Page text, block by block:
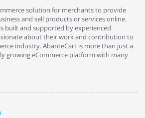
solution for merchants to provide
and sell products or services online.
built and supported by experienced
about their work and contribution to
industry. AbanteCart is more than just a
growing eCommerce platform with many